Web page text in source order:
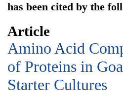
has been cited by the
Article
Amino Acid
of Proteins in
Starter Cultures